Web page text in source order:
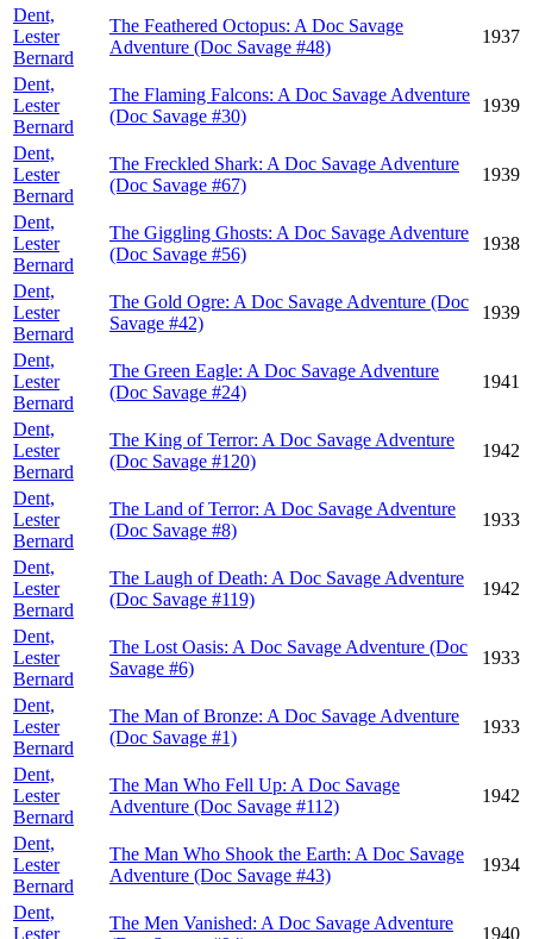
Dent,
Lester
Bernard
The Feathered Octopus: A Doc Savage
Adventure (Doc Savage #48)
1937
Dent,
Lester
Bernard
The Flaming Falcons: A Doc Savage Adventure
(Doc Savage #30)
1939
Dent,
Lester
Bernard
The Freckled Shark: A Doc Savage Adventure
(Doc Savage #67)
1939
Dent,
Lester
Bernard
The Giggling Ghosts: A Doc Savage Adventure
(Doc Savage #56)
1938
Dent,
Lester
Bernard
The Gold Ogre: A Doc Savage Adventure (Doc
Savage #42)
1939
Dent,
Lester
Bernard
The Green Eagle: A Doc Savage Adventure
(Doc Savage #24)
1941
Dent,
Lester
Bernard
The King of Terror: A Doc Savage Adventure
(Doc Savage #120)
1942
Dent,
Lester
Bernard
The Land of Terror: A Doc Savage Adventure
(Doc Savage #8)
1933
Dent,
Lester
Bernard
The Laugh of Death: A Doc Savage Adventure
(Doc Savage #119)
1942
Dent,
Lester
Bernard
The Lost Oasis: A Doc Savage Adventure (Doc
Savage #6)
1933
Dent,
Lester
Bernard
The Man of Bronze: A Doc Savage Adventure
(Doc Savage #1)
1933
Dent,
Lester
Bernard
The Man Who Fell Up: A Doc Savage
Adventure (Doc Savage #112)
1942
Dent,
Lester
Bernard
The Man Who Shook the Earth: A Doc Savage
Adventure (Doc Savage #43)
1934
Dent,
Lester
The Men Vanished: A Doc Savage Adventure
1940